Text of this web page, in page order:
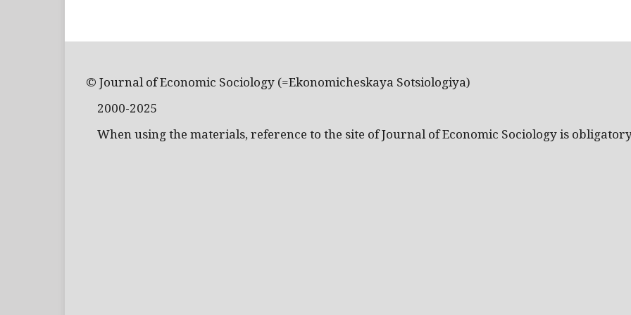
© Journal of Economic Sociology (=Ekonomicheskaya Sotsiologiya)
2000-2025
When using the materials, reference to the site of Journal of Economic Sociology is